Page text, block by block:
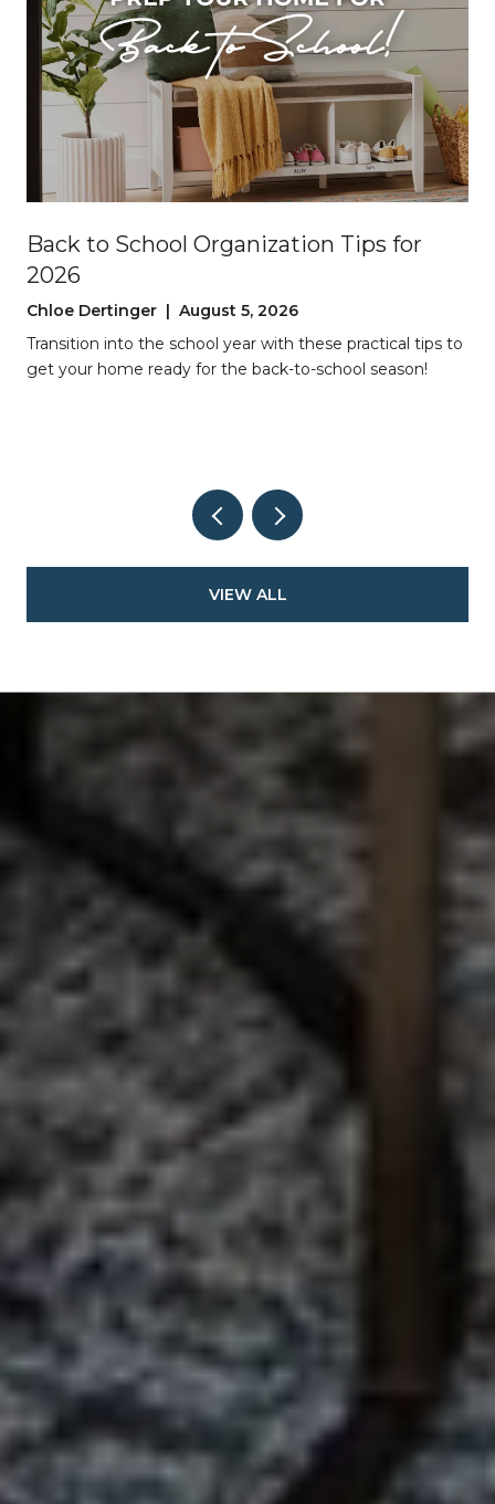
Back to School Organization Tips for
2026
Chloe Dertinger | August 5, 2026
Transition into the school year with these practical tips to
get your home ready for the back-to-school season!
VIEW ALL